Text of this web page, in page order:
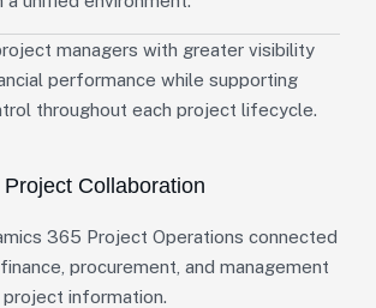
managers with greater visibility
performance while supporting
throughout each project lifecycle.
Collaboration
365 Project Operations connected
procurement, and management
project information.